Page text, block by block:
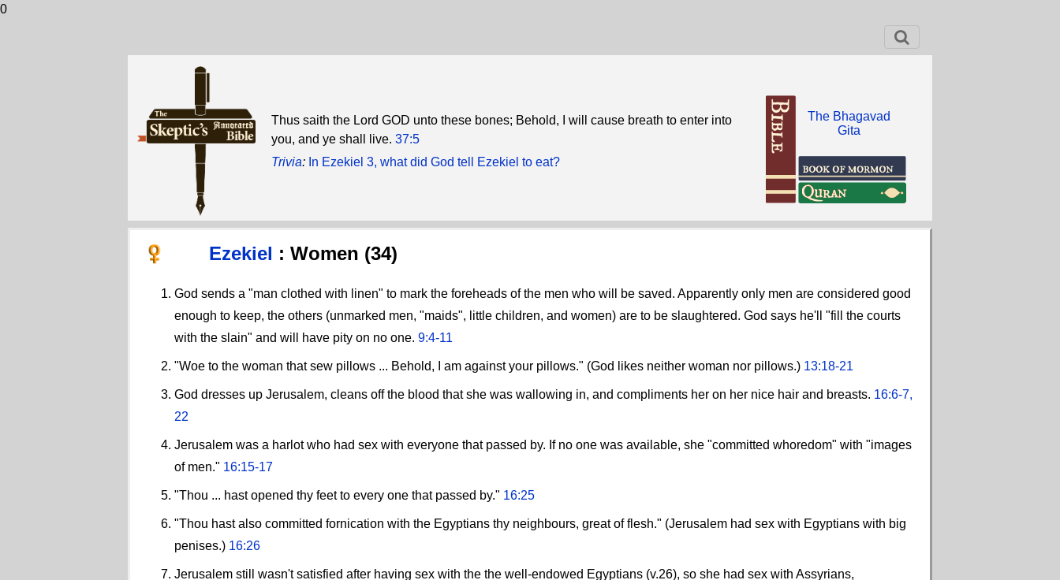
0
Thus saith the Lord GOD unto these bones; Behold, I will cause breath to enter into
you, and ye shall live. 37:5
Trivia: In Ezekiel 3, what did God tell Ezekiel to eat?
The Bhagavad
Gita
Ezekiel : Women (34)
God sends a "man clothed with linen" to mark the foreheads of the men who will be saved. Apparently only men are considered good
enough to keep, the others (unmarked men, "maids", little children, and women) are to be slaughtered. God says he'll "fill the courts
with the slain" and will have pity on no one. 9:4-11
"Woe to the woman that sew pillows ... Behold, I am against your pillows." (God likes neither woman nor pillows.) 13:18-21
God dresses up Jerusalem, cleans off the blood that she was wallowing in, and compliments her on her nice hair and breasts. 16:6-7,
22
Jerusalem was a harlot who had sex with everyone that passed by. If no one was available, she "committed whoredom" with "images
of men." 16:15-17
"Thou ... hast opened thy feet to every one that passed by." 16:25
"Thou hast also committed fornication with the Egyptians thy neighbours, great of flesh." (Jerusalem had sex with Egyptians with big
penises.) 16:26
Jerusalem still wasn't satisfied after having sex with the the well-endowed Egyptians (v.26), so she had sex with Assyrians,